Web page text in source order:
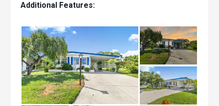
Additional Features: